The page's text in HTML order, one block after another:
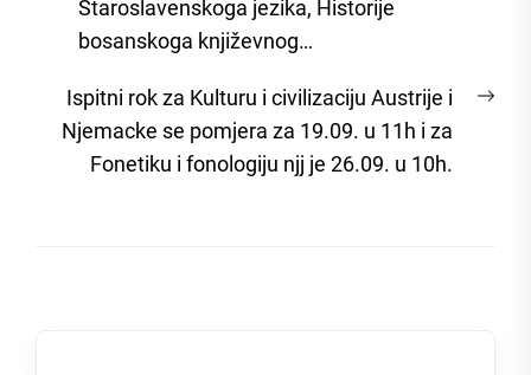
post:Staroslavenskoga jezika, Historije
bosanskoga književnog…
Ispitni rok za Kulturu i civilizaciju Austrije i
Njemacke se pomjera za 19.09. u 11h i za
Fonetiku i fonologiju njj je 26.09. u 10h.